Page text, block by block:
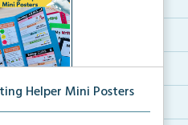
Helper Mini Posters